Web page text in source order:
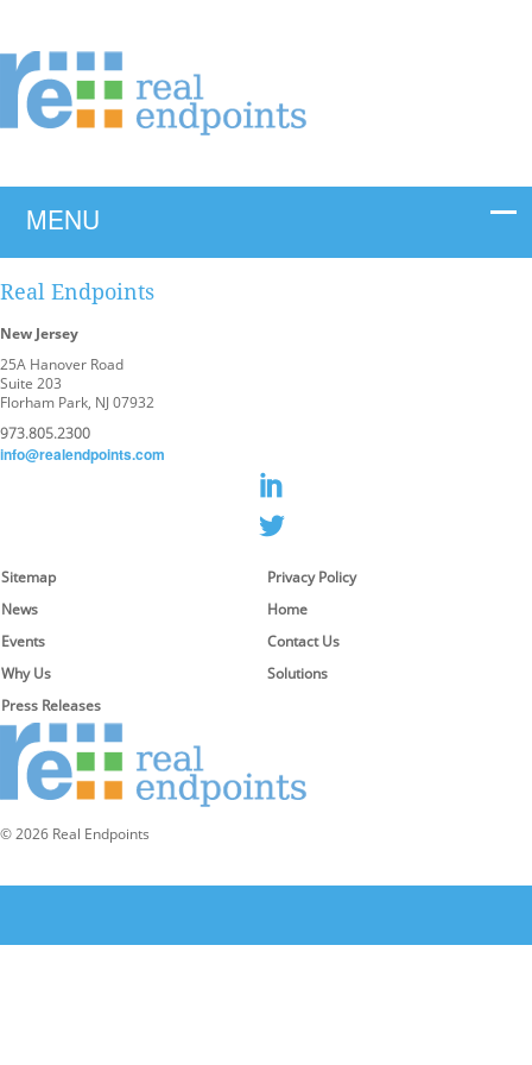
Real Endpoints
New Jersey
25A Hanover Road
Suite 203
Florham Park, NJ 07932
973.805.2300
info@realendpoints.com
Sitemap
Privacy Policy
News
Home
Events
Contact Us
Why Us
Solutions
Press Releases
© 2026 Real Endpoints